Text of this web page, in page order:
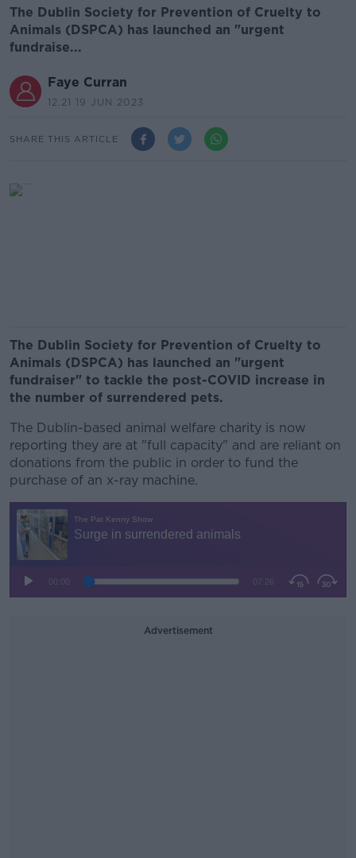
The Dublin Society for Prevention of Cruelty to
Animals (DSPCA) has launched an "urgent
fundraise...
Faye Curran
12.21 19 JUN 2023
SHARE THIS ARTICLE
The Dublin Society for Prevention of Cruelty to
Animals (DSPCA) has launched an "urgent
fundraiser" to tackle the post-COVID increase in
the number of surrendered pets.
The Dublin-based animal welfare charity is now
reporting they are at "full capacity" and are reliant on
donations from the public in order to fund the
purchase of an x-ray machine.
Advertisement